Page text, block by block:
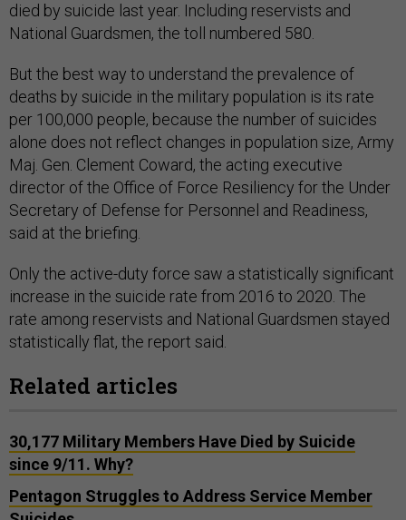
died by suicide last year. Including reservists and
National Guardsmen, the toll numbered 580.
But the best way to understand the prevalence of
deaths by suicide in the military population is its rate
per 100,000 people, because the number of suicides
alone does not reflect changes in population size, Army
Maj. Gen. Clement Coward, the acting executive
director of the Office of Force Resiliency for the Under
Secretary of Defense for Personnel and Readiness,
said at the briefing.
Only the active-duty force saw a statistically significant
increase in the suicide rate from 2016 to 2020. The
rate among reservists and National Guardsmen stayed
statistically flat, the report said.
Related articles
30,177 Military Members Have Died by Suicide
since 9/11. Why?
Pentagon Struggles to Address Service Member